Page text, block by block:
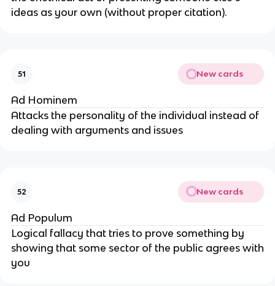
ideas as your own (without proper citation).
51 New cards
Ad Hominem
Attacks the personality of the individual instead of
dealing with arguments and issues
52 New cards
Ad Populum
Logical fallacy that tries to prove something by
showing that some sector of the public agrees with
you